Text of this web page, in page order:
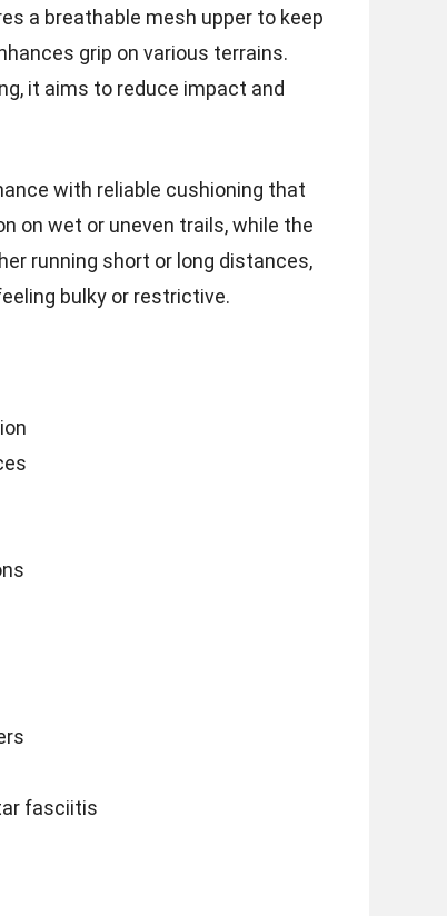
a breathable mesh upper to keep
grip on various terrains.
it aims to reduce impact and
with reliable cushioning that
on wet or uneven trails, while the
running short or long distances,
bulky or restrictive.
fasciitis